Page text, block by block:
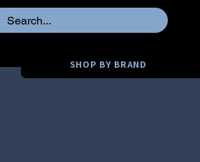
SHOP BY BRAND